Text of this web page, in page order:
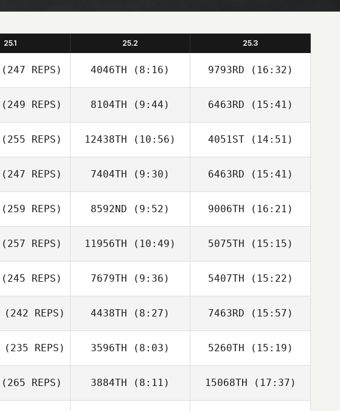
25.1 25.2 25.3
(247 REPS)
David Abellan
4046TH (8:16)
David Abellan
9793RD (16:32)
David Abellan
(249 REPS) 8104TH (9:44)
Bruno Militao
6463RD (15:41)
Bruno Militao
(255 REPS)
Marcos Lopez
12438TH (10:56)
Luka Spik
4051ST(14:51)
Luka Spik
(247 REPS)
Ivan Chica
7404TH (9:30)
Ivan Chica
6463RD (15:41)
Ivan Chica
(259 REPS)
Rui Coelho
8592ND (9:52)
Rui Coelho
9006TH (16:21)
Rui Coelho
(257 REPS)
Steven Rayner
11956TH (10:49) 5075TH (15:15)
Steven Rayner
(245 REPS)
Diego Cao
7679TH (9:36)
Diego Cao
5407TH (15:22)
Diego Cao
(242 REPS) 4438TH (8:27) 7463RD (15:57)
(235 REPS)
Luigi Arrica
3596TH (8:03)
Luigi Arrica
5260TH (15:19)
Luigi Arrica
(265 REPS) 3884TH (8:11) 15068TH (17:37)